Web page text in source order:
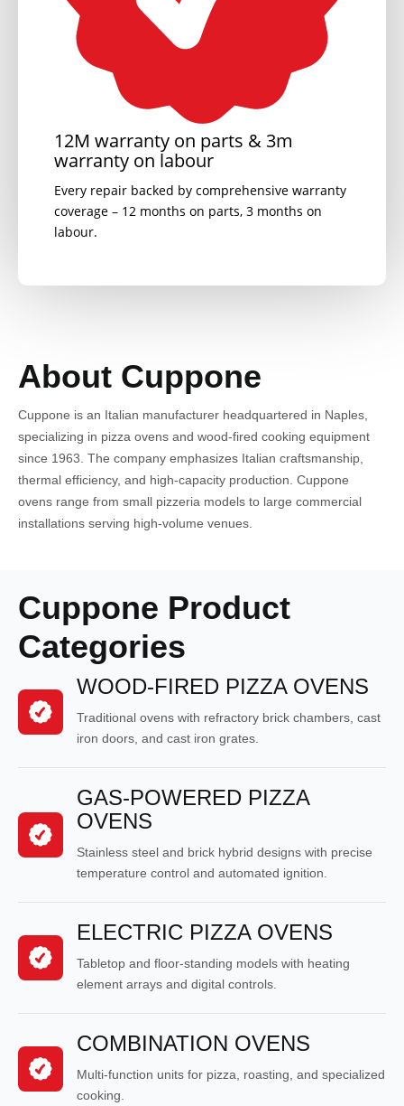
12M warranty on parts & 3m
warranty on labour
Every repair backed by comprehensive warranty
coverage – 12 months on parts, 3 months on
labour.
About Cuppone
Cuppone is an Italian manufacturer headquartered in Naples,
specializing in pizza ovens and wood-fired cooking equipment
since 1963. The company emphasizes Italian craftsmanship,
thermal efficiency, and high-capacity production. Cuppone
ovens range from small pizzeria models to large commercial
installations serving high-volume venues.
Cuppone Product
Categories
WOOD-FIRED PIZZA OVENS
Traditional ovens with refractory brick chambers, cast
iron doors, and cast iron grates.
GAS-POWERED PIZZA
OVENS
Stainless steel and brick hybrid designs with precise
temperature control and automated ignition.
ELECTRIC PIZZA OVENS
Tabletop and floor-standing models with heating
element arrays and digital controls.
COMBINATION OVENS
Multi-function units for pizza, roasting, and specialized
cooking.